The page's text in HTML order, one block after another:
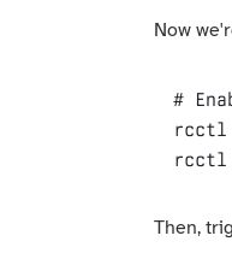
Now
#
rcctl
rcctl
Then,